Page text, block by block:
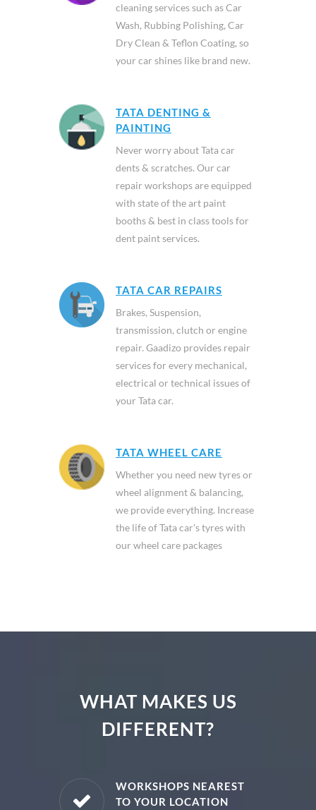
cleaning services such as Car
Wash, Rubbing Polishing, Car
Dry Clean & Teflon Coating, so
your car shines like brand new.
TATA DENTING &
PAINTING
Never worry about Tata car
dents & scratches. Our car
repair workshops are equipped
with state of the art paint
booths & best in class tools for
dent paint services.
TATA CAR REPAIRS
Brakes, Suspension,
transmission, clutch or engine
repair. Gaadizo provides repair
services for every mechanical,
electrical or technical issues of
your Tata car.
TATA WHEEL CARE
Whether you need new tyres or
wheel alignment & balancing,
we provide everything. Increase
the life of Tata car's tyres with
our wheel care packages
WHAT MAKES US
DIFFERENT?
WORKSHOPS NEAREST
TO YOUR LOCATION